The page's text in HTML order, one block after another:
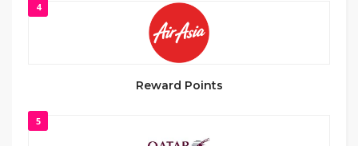
4
Reward Points
5